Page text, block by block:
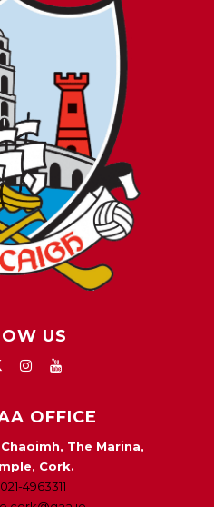
US
OFFICE
The Marina,
Cork.
021-4963311